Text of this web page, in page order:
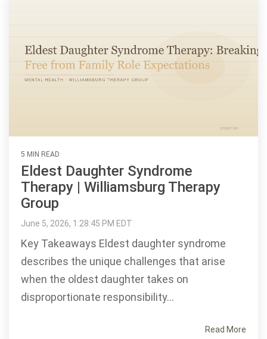
5 MIN READ
Eldest Daughter Syndrome
Therapy | Williamsburg Therapy
Group
June 5, 2026, 1:28:45 PM EDT
Key Takeaways Eldest daughter syndrome
describes the unique challenges that arise
when the oldest daughter takes on
disproportionate responsibility...
Read More